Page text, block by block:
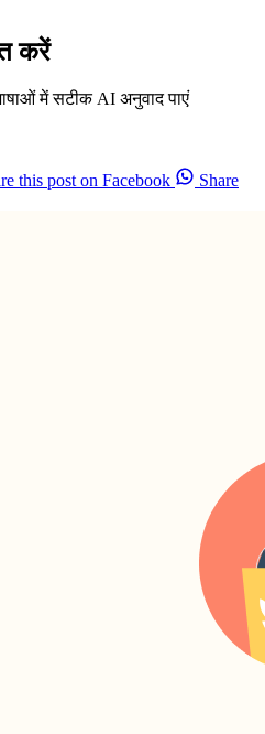
करें
में सटीक AI अनुवाद पाएं
this post on Facebook
Share